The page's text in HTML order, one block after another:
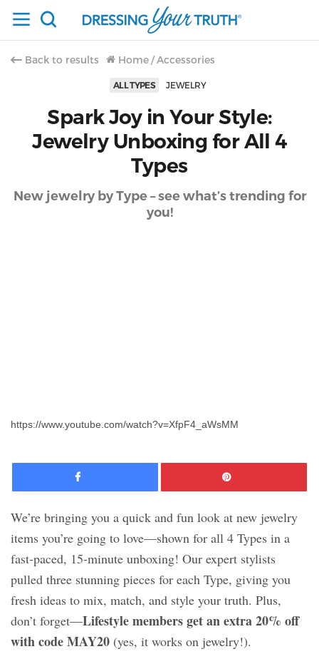
Back to results Home / Accessories
ALL TYPES JEWELRY
Spark Joy in Your Style:
Jewelry Unboxing for All 4
Types
New jewelry by Type – see what’s trending for
you!
https://www.youtube.com/watch?v=XfpF4_aWsMM
Facebook
We’re bringing you a quick and fun look at new jewelry
items you’re going to love—shown for all 4 Types in a
fast-paced, 15-minute unboxing! Our expert stylists
pulled three stunning pieces for each Type, giving you
fresh ideas to mix, match, and style your truth. Plus,
don’t forget—Lifestyle members get an extra 20% off
with code MAY20 (yes, it works on jewelry!).